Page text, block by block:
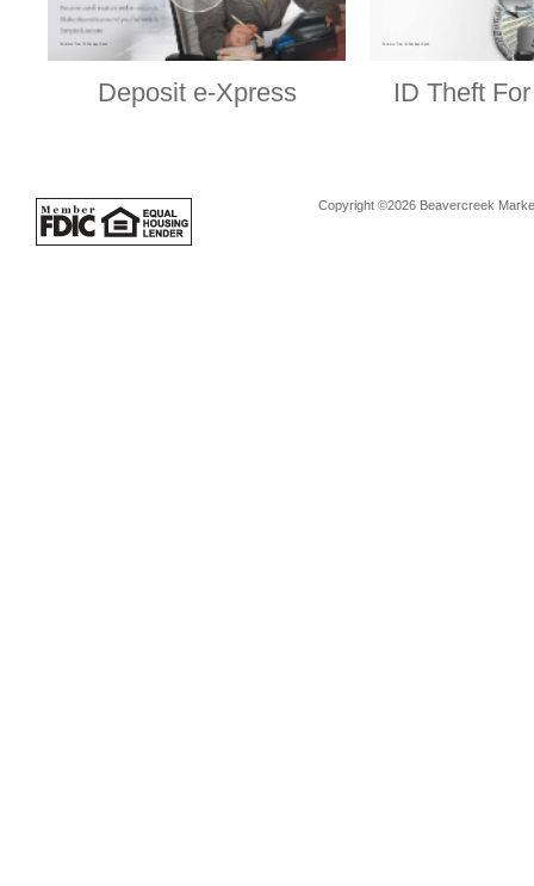
Deposit e-Xpress ID Theft
Copyright ©2026 Beavercreek